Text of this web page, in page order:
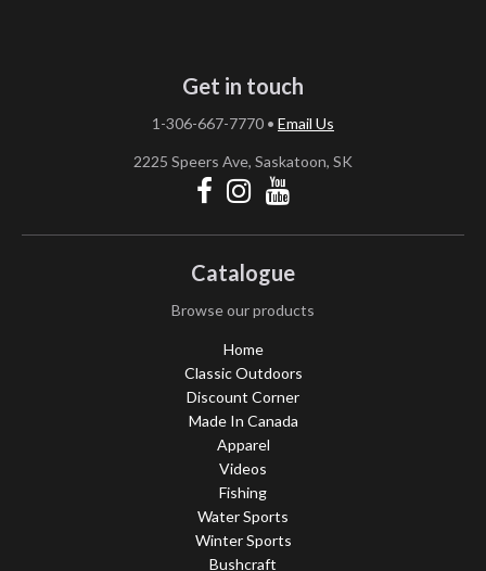
Get in touch
1-306-667-7770 • Email Us
2225 Speers Ave, Saskatoon, SK
Catalogue
Browse our products
Home
Classic Outdoors
Discount Corner
Made In Canada
Apparel
Videos
Fishing
Water Sports
Winter Sports
Bushcraft